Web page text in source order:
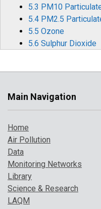
5.3 PM10
5.4 PM2.5
5.5 Ozone
5.6 Sulphur Dioxide
5.10 Metallic
5.11 Benzo[a]pyrene
6.1 Particulate
6.2 Widespread
7 Where to Find Out
8 References
Main Navigation
Home
Air Pollution
Data
Monitoring Networks
Library
Science & Research
LAQM